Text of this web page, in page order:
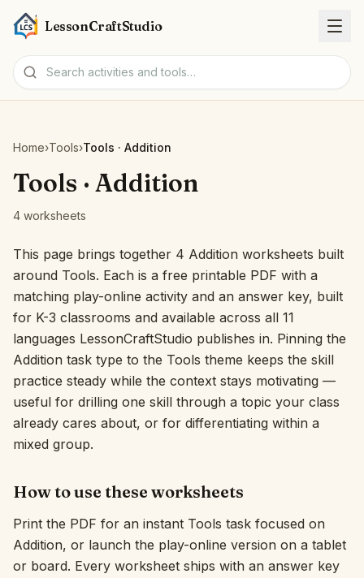
LessonCraftStudio
Activities
Tools
Topics
Languages
Worksheet creators
Interactive
Language:
Sign In
Home›Tools›Tools · Addition
Tools · Addition
4 worksheets
This page brings together 4 Addition worksheets built
around Tools. Each is a free printable PDF with a
matching play-online activity and an answer key, built
for K-3 classrooms and available across all 11
languages LessonCraftStudio publishes in. Pinning the
Addition task type to the Tools theme keeps the skill
practice steady while the context stays motivating —
useful for drilling one skill through a topic your class
already cares about, or for differentiating within a
mixed group.
How to use these worksheets
Print the PDF for an instant Tools task focused on
Addition, or launch the play-online version on a tablet
or board. Every worksheet ships with an answer key